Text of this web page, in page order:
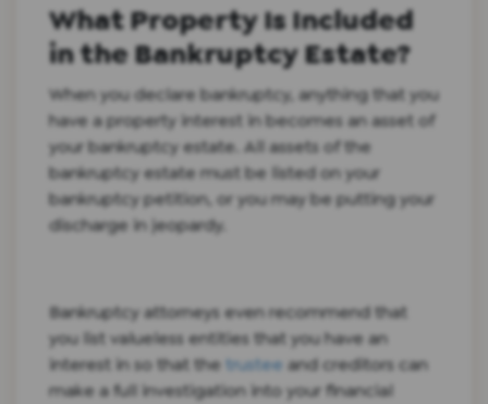
What Property Is Included
in the Bankruptcy Estate?
When you declare bankruptcy, anything that you
have a property interest in becomes an asset of
your bankruptcy estate. All assets of the
bankruptcy estate must be listed on your
bankruptcy petition, or you may be putting your
discharge in jeopardy.
Bankruptcy attorneys even recommend that
you list valueless entities that you have an
interest in so that the trustee and creditors can
make a full investigation into your financial